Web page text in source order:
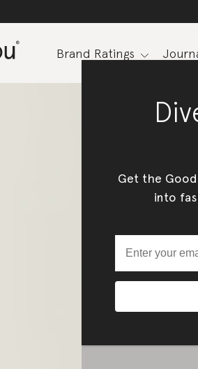
Brand Ratings
Get the
into